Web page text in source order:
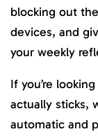
blocking out
devices, and
your weekly
If you’re
actually sticks,
automatic and